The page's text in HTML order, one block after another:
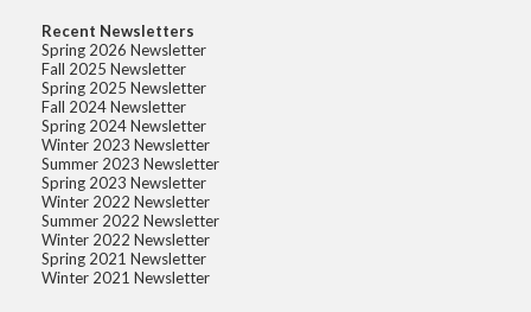
Recent Newsletters
Spring 2026 Newsletter
Fall 2025 Newsletter
Spring 2025 Newsletter
Fall 2024 Newsletter
Spring 2024 Newsletter
Winter 2023 Newsletter
Summer 2023 Newsletter
Spring 2023 Newsletter
Winter 2022 Newsletter
Summer 2022 Newsletter
Winter 2022 Newsletter
Spring 2021 Newsletter
Winter 2021 Newsletter